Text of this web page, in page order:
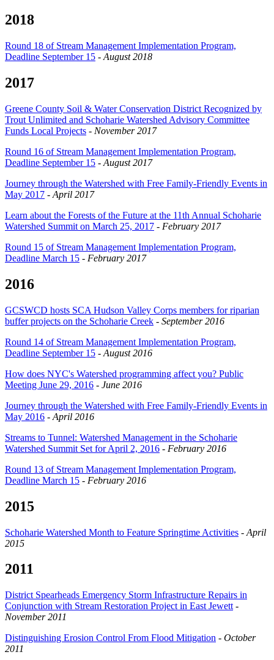
2018
Round 18 of Stream Management Implementation Program,
Deadline September 15 - August 2018
2017
Greene County Soil & Water Conservation District Recognized by
Trout Unlimited and Schoharie Watershed Advisory Committee
Funds Local Projects - November 2017
Round 16 of Stream Management Implementation Program,
Deadline September 15 - August 2017
Journey through the Watershed with Free Family-Friendly Events in
May 2017 - April 2017
Learn about the Forests of the Future at the 11th Annual Schoharie
Watershed Summit on March 25, 2017 - February 2017
Round 15 of Stream Management Implementation Program,
Deadline March 15 - February 2017
2016
GCSWCD hosts SCA Hudson Valley Corps members for riparian
buffer projects on the Schoharie Creek - September 2016
Round 14 of Stream Management Implementation Program,
Deadline September 15 - August 2016
How does NYC's Watershed programming affect you? Public
Meeting June 29, 2016 - June 2016
Journey through the Watershed with Free Family-Friendly Events in
May 2016 - April 2016
Streams to Tunnel: Watershed Management in the Schoharie
Watershed Summit Set for April 2, 2016 - February 2016
Round 13 of Stream Management Implementation Program,
Deadline March 15 - February 2016
2015
Schoharie Watershed Month to Feature Springtime Activities - April
2015
2011
District Spearheads Emergency Storm Infrastructure Repairs in
Conjunction with Stream Restoration Project in East Jewett -
November 2011
Distinguishing Erosion Control From Flood Mitigation - October
2011